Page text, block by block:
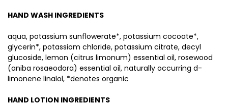
HAND WASH INGREDIENTS
aqua, potassium sunflowerate*, potassium cocoate*,
glycerin*, potassiom chloride, potassium citrate, decyl
glucoside, lemon (citrus limonum) essential oil, rosewood
(aniba rosaeodora) essential oil, naturally occurring d-
limonene linalol, *denotes organic
HAND LOTION INGREDIENTS